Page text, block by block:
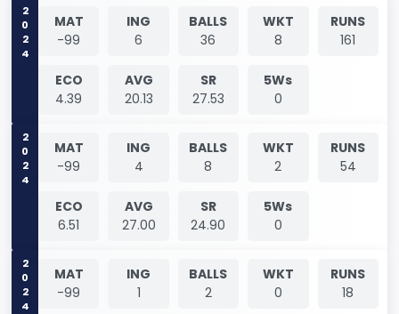
2024
MAT
-99
ING
6
BALLS
36
WKT
8
RUNS
161
ECO
4.39
AVG
20.13
SR
27.53
5Ws
0
2024
MAT
-99
ING
4
BALLS
8
WKT
2
RUNS
54
ECO
6.51
AVG
27.00
SR
24.90
5Ws
0
2024
MAT
-99
ING
1
BALLS
2
WKT
0
RUNS
18